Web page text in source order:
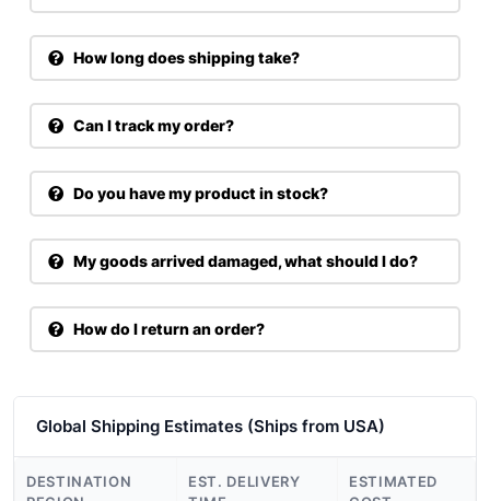
How long does shipping take?
Can I track my order?
Do you have my product in stock?
My goods arrived damaged, what should I do?
How do I return an order?
Global Shipping Estimates (Ships from USA)
DESTINATION
EST. DELIVERY
ESTIMATED